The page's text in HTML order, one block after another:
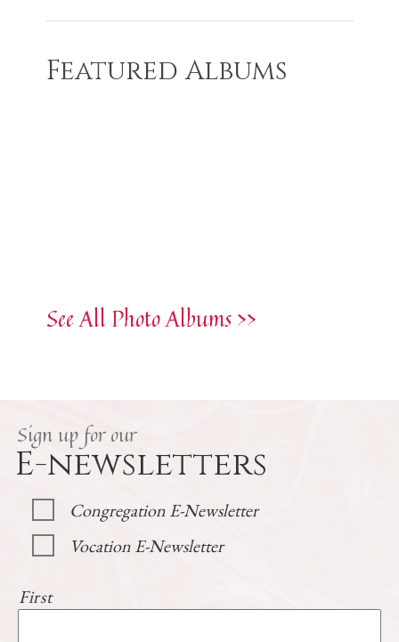
Featured Albums
See All Photo Albums >>
Sign up for our
E-newsletters
Congregation E-Newsletter
Vocation E-Newsletter
First